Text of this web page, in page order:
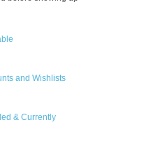
and Wishlists
& Currently